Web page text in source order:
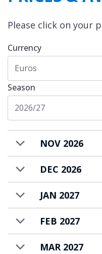
Please click on your
Currency
Euros
Season
2026/27
NOV 2026
DEC 2026
JAN 2027
FEB 2027
MAR 2027